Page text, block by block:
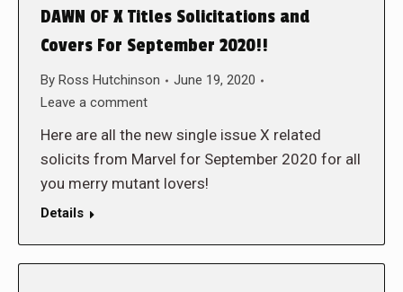
DAWN OF X Titles Solicitations and
Covers For September 2020!!
By Ross Hutchinson
June 19, 2020
Leave a comment
Here are all the new single issue X related
solicits from Marvel for September 2020 for all
you merry mutant lovers!
Details